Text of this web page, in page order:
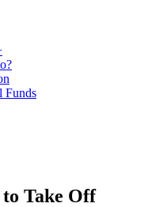
Funds
to Take Off